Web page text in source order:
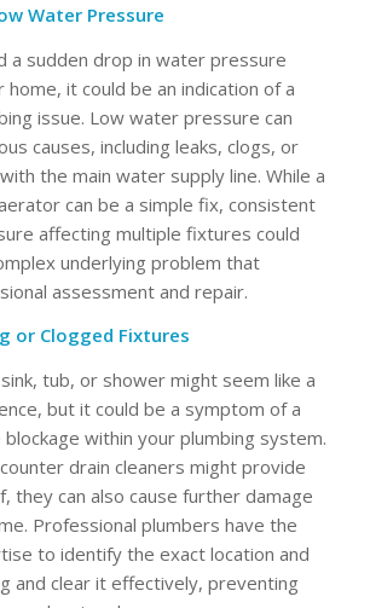
Water Pressure
a sudden drop in water pressure
it could be an indication of a
issue. Low water pressure can
causes, including leaks, clogs, or
the main water supply line. While a
can be a simple fix, consistent
affecting multiple fixtures could
underlying problem that
assessment and repair.
or Clogged Fixtures
tub, or shower might seem like a
but it could be a symptom of a
within your plumbing system.
drain cleaners might provide
they can also cause further damage
Professional plumbers have the
to identify the exact location and
and clear it effectively, preventing